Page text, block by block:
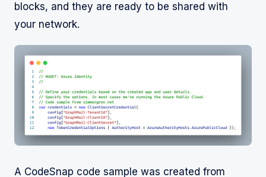
blocks, and they are ready to be shared with
your network.
A CodeSnap code sample was created from